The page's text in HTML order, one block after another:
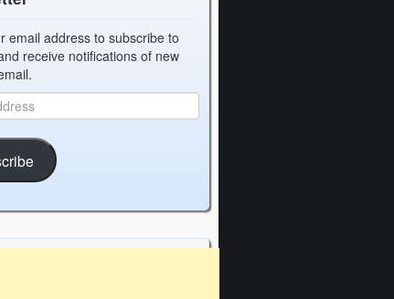
email address to subscribe to
receive notifications of new